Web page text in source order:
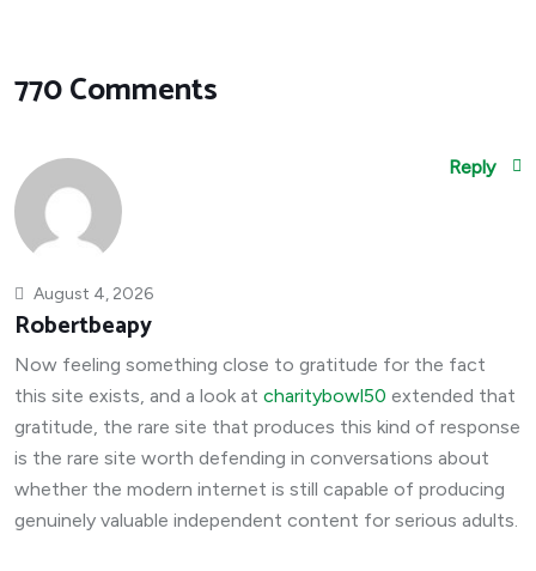
770 Comments
August 4, 2026
Robertbeapy
Now feeling something close to gratitude for the fact
this site exists, and a look at charitybowl50 extended that
gratitude, the rare site that produces this kind of response
is the rare site worth defending in conversations about
whether the modern internet is still capable of producing
genuinely valuable independent content for serious adults.
Reply